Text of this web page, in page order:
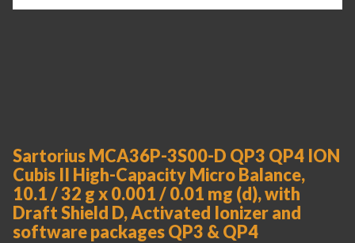
Sartorius MCA36P-3S00-D QP3 QP4 ION
Cubis II High-Capacity Micro Balance,
10.1 / 32 g x 0.001 / 0.01 mg (d), with
Draft Shield D, Activated Ionizer and
software packages QP3 & QP4